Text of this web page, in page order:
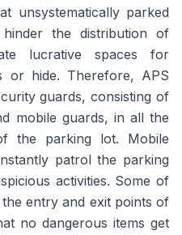
unsystematically parked
the distribution of
lucrative spaces for
or hide. Therefore, APS
guards, consisting of
mobile guards, in all the
the parking lot. Mobile
patrol the parking
activities. Some of
entry and exit points of
no dangerous items get